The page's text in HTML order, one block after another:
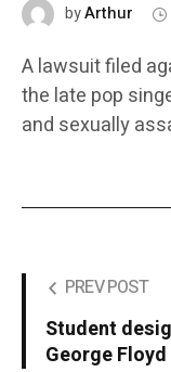
byArthur
A lawsuit filed
the late pop
and sexually
PREV POST
Student
George